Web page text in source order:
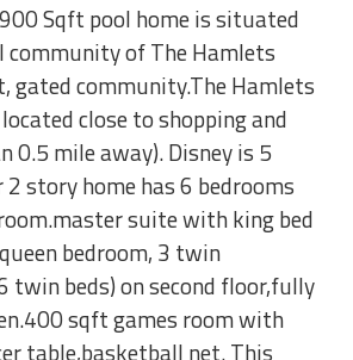
Sqft pool home is situated
of The Hamlets
gated community.The Hamlets
close to shopping and
0.5 mile away). Disney is 5
story home has 6 bedrooms
suite with king bed
bedroom, 3 twin
twin beds) on second floor,fully
sqft games room with
table,basketball net. This